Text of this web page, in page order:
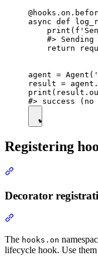
async def
#> Sending
return
agent =
result =
Registering
Decorator
The hooks.on
lifecycle hook. Use them